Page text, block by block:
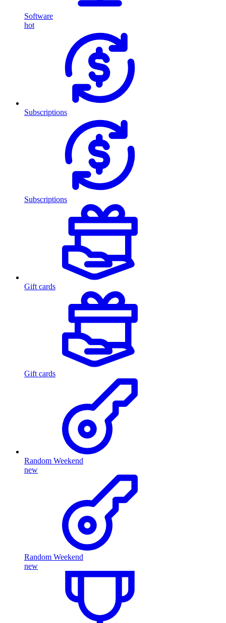
Software
hot
Subscriptions
Subscriptions
Gift cards
Gift cards
Random Weekend
new
Random Weekend
new